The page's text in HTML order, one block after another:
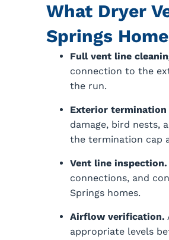
What Dryer
Springs
Full vent line
connection to the
the run.
Exterior termination
damage, bird nests,
the termination cap
Vent line inspection.
connections, and
Springs homes.
Airflow verification.
appropriate levels